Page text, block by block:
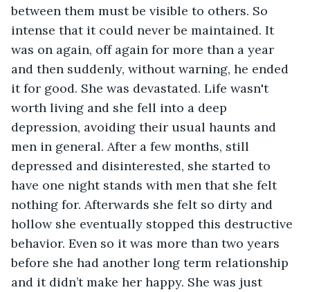
between them must be visible to others. So
intense that it could never be maintained. It
was on again, off again for more than a year
and then suddenly, without warning, he ended
it for good. She was devastated. Life wasn't
worth living and she fell into a deep
depression, avoiding their usual haunts and
men in general. After a few months, still
depressed and disinterested, she started to
have one night stands with men that she felt
nothing for. Afterwards she felt so dirty and
hollow she eventually stopped this destructive
behavior. Even so it was more than two years
before she had another long term relationship
and it didn’t make her happy. She was just